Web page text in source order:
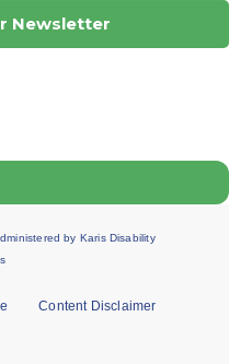
by Karis Disability
Content Disclaimer